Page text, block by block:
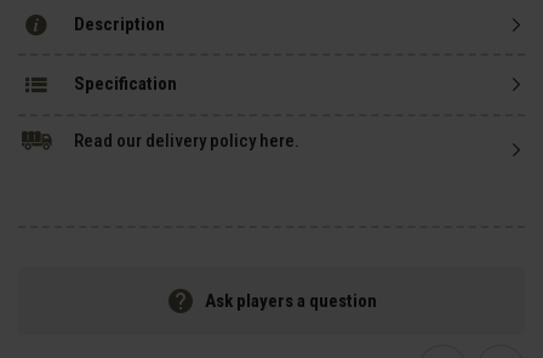
Description
Specification
Read our delivery policy here.
Ask players a question